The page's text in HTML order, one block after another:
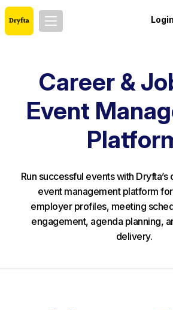
Login
Career &
Event
Run successful events with
event management platform
employer profiles, meeting
engagement, agenda planning,
delivery.